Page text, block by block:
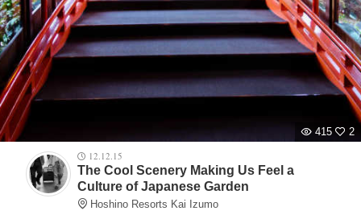
415
2
12.12.15
The Cool Scenery Making Us Feel a
Culture of Japanese Garden
Hoshino Resorts Kai Izumo